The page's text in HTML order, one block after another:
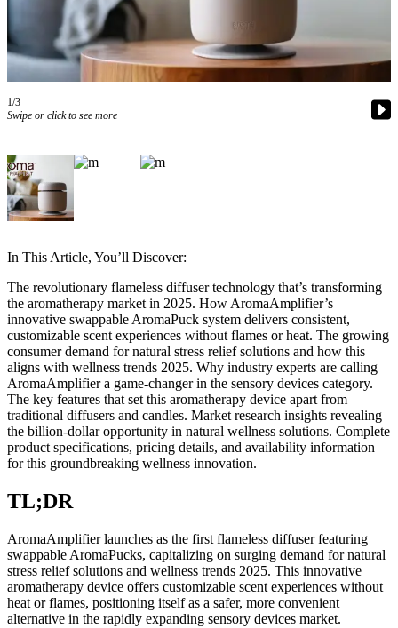
Frequently
Asked
Questions
Our
Center
News
Submit
a Press
Release
Submit
a Story
Idea
Submit
Business
Business
Submit
Business
1/3
Swipe or click to see more
In This Article, You’ll Discover:
The revolutionary flameless diffuser technology that’s transforming
the aromatherapy market in 2025. How AromaAmplifier’s
innovative swappable AromaPuck system delivers consistent,
customizable scent experiences without flames or heat. The growing
consumer demand for natural stress relief solutions and how this
aligns with wellness trends 2025. Why industry experts are calling
AromaAmplifier a game-changer in the sensory devices category.
The key features that set this aromatherapy device apart from
traditional diffusers and candles. Market research insights revealing
the billion-dollar opportunity in natural wellness solutions. Complete
product specifications, pricing details, and availability information
for this groundbreaking wellness innovation.
TL;DR
AromaAmplifier launches as the first flameless diffuser featuring
swappable AromaPucks, capitalizing on surging demand for natural
stress relief solutions and wellness trends 2025. This innovative
aromatherapy device offers customizable scent experiences without
heat or flames, positioning itself as a safer, more convenient
alternative in the rapidly expanding sensory devices market.